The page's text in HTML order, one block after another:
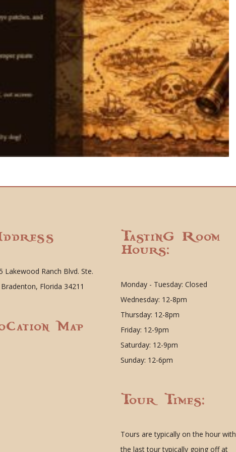
Lakewood Ranch Blvd. Ste.
Florida 34211
Map
Tasting Room
Hours:
Monday - Tuesday: Closed
Wednesday: 12-8pm
Thursday: 12-8pm
Friday: 12-9pm
Saturday: 12-9pm
Sunday: 12-6pm
Tour Times:
Tours are typically on the hour with
the last tour typically going off at